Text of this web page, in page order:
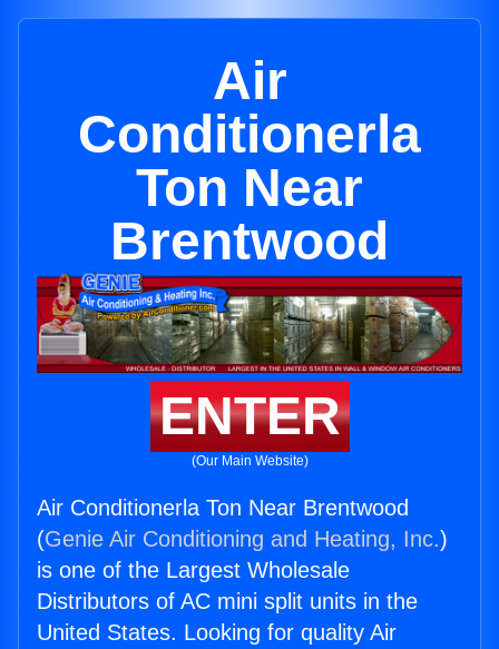
Air
Conditionerla
Ton Near
Brentwood
ENTER
(Our Main Website)
Air Conditionerla Ton Near Brentwood
(Genie Air Conditioning and Heating, Inc.)
is one of the Largest Wholesale
Distributors of AC mini split units in the
United States. Looking for quality Air